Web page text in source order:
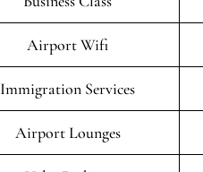
Airport Wifi
Immigration Services
Airport Lounges